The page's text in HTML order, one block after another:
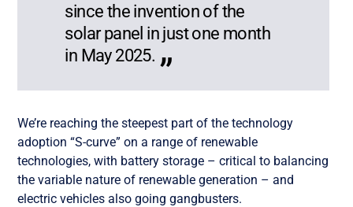
since the invention of the
solar panel in just one month
in May 2025.
We’re reaching the steepest part of the technology
adoption “S-curve” on a range of renewable
technologies, with battery storage – critical to balancing
the variable nature of renewable generation – and
electric vehicles also going gangbusters.